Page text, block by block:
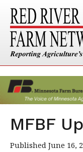
MFBF
Published June 16,